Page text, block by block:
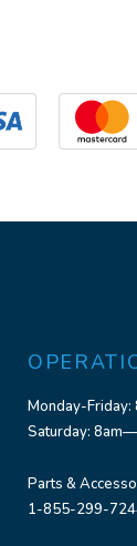
Monday-
Saturday:
Parts &
1-855-299-